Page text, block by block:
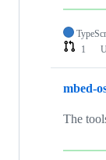
1
mbed-
The